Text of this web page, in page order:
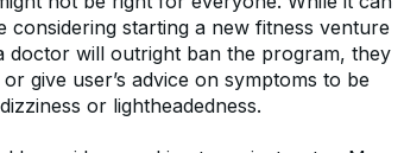
starting a new fitness venture
doctor will outright ban the program, they
give user’s advice on symptoms to be
or lightheadedness.